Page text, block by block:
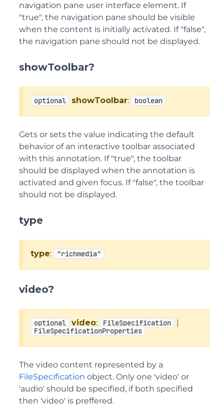
navigation pane user interface element. If
"true", the navigation pane should be visible
when the content is initially activated. If "false",
the navigation pane should not be displayed.
showToolbar?
optional showToolbar: boolean
Gets or sets the value indicating the default
behavior of an interactive toolbar associated
with this annotation. If "true", the toolbar
should be displayed when the annotation is
activated and given focus. If "false", the toolbar
should not be displayed.
type
type: "richmedia"
video?
optional video: FileSpecification |
FileSpecificationProperties
The video content represented by a
FileSpecification object. Only one 'video' or
'audio' should be specified, if both specified
then 'video' is preffered.